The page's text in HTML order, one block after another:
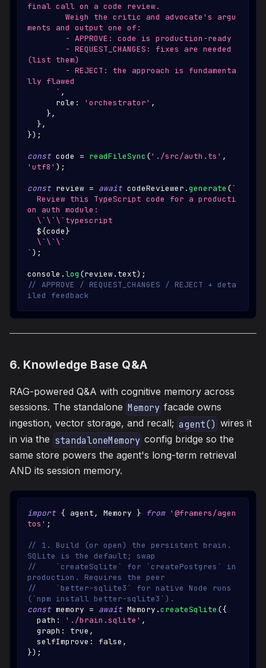
final call on a code review.
ments and output one of:
        - APPROVE: code is production-ready
(list them)
lly flawed
` ,
      role
: 'orchestrator' ,
},
},
}) ;
const code = readFileSync ('./src/auth.ts' ,
'utf8' ) ;
const review = await codeReviewer .generate (`
on auth module:
  \`\`\`typescript
${code}
  \`\`\`
` ) ;
console .log (review. text) ;
// APPROVE / REQUEST_CHANGES / REJECT + deta
iled feedback
6. Knowledge Base Q&A
RAG-powered Q&A with cognitive memory across
sessions. The standalone Memory facade owns
ingestion, vector storage, and recall; agent() wires it
in via the standaloneMemory config bridge so the
same store powers the agent's long-term retrieval
AND its session memory.
import { agent, Memory } from '@framers/agen
tos' ;
// 1. Build (or open) the persistent brain.
SQLite is the default; swap
//    `createSqlite` for `createPostgres` in
production. Requires the peer
//    `better-sqlite3` for native Node runs
(`npm install better-sqlite3`).
const memory = await Memory .createSqlite ({
  path
: './brain.sqlite' ,
  graph
: true ,
  selfImprove
: false ,
}) ;